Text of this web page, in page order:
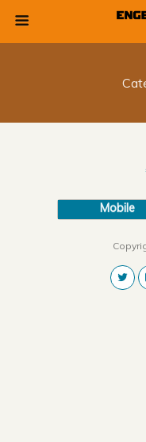
Mobile